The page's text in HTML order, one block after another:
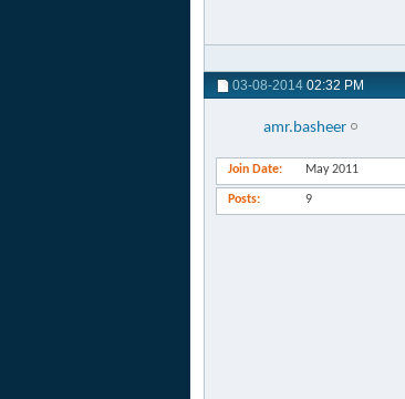
03-08-2014 02:32 PM
amr.basheer
Join Date May 2011
Posts 9